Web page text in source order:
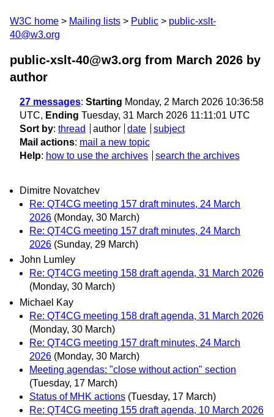
W3C home Mailing lists Public
public-xslt-
40@w3.org
public-xslt-40@w3.org from March 2026 by
author
27 messages: Starting Monday, 2 March 2026 10:36:58
UTC, Ending Tuesday, 31 March 2026 11:11:01 UTC
Sort by: thread author date
subject
Mail actions: mail a new topic
Help: how to use the archives search the archives
Dimitre Novatchev
Re: QT4CG meeting 157 draft minutes, 24 March
2026 (Monday, 30 March)
Re: QT4CG meeting 157 draft minutes, 24 March
2026 (Sunday, 29 March)
John Lumley
Re: QT4CG meeting 158 draft agenda, 31 March 2026
(Monday, 30 March)
Michael Kay
Re: QT4CG meeting 158 draft agenda, 31 March 2026
(Monday, 30 March)
Re: QT4CG meeting 157 draft minutes, 24 March
2026 (Monday, 30 March)
Meeting agendas: "close without action" section
(Tuesday, 17 March)
Status of MHK actions (Tuesday, 17 March)
Re: QT4CG meeting 155 draft agenda, 10 March 2026